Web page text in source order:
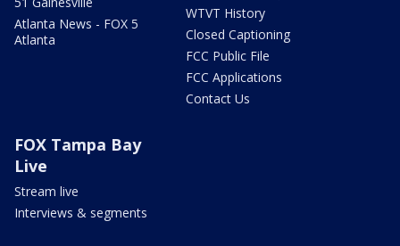
Atlanta News - FOX 5
Atlanta
WTVT History
Closed Captioning
FCC Public File
FCC Applications
Contact Us
FOX Tampa Bay
Live
Stream live
Interviews & segments